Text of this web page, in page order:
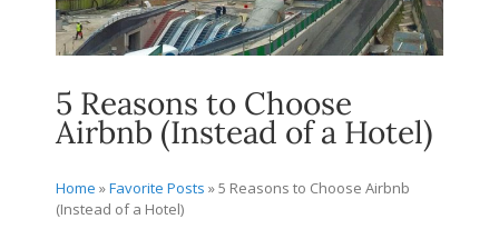
5 Reasons to Choose
Airbnb (Instead of a Hotel)
Home »Favorite Posts »5 Reasons to Choose Airbnb
(Instead of a Hotel)